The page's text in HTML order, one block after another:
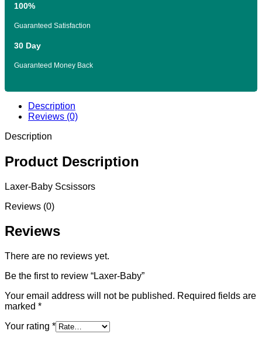
100%
Guaranteed Satisfaction
30 Day
Guaranteed Money Back
Description
Reviews (0)
Description
Product Description
Laxer-Baby Scsissors
Reviews (0)
Reviews
There are no reviews yet.
Be the first to review “Laxer-Baby”
Your email address will not be published. Required fields are
marked *
Your rating *